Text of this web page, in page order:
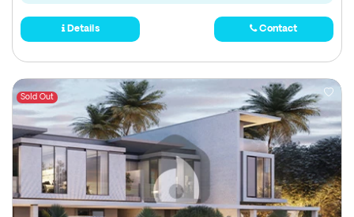
Details Contact
Sold Out